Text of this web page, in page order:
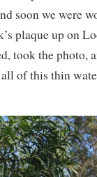
soon we were
plaque up on
took the photo,
of this thin